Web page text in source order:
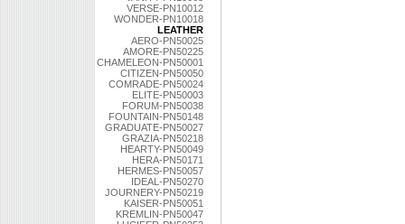
VERSE-PN10012
WONDER-PN10018
LEATHER
AERO-PN50025
AMORE-PN50225
CHAMELEON-PN50001
CITIZEN-PN50050
COMRADE-PN50024
ELITE-PN50003
FORUM-PN50038
FOUNTAIN-PN50148
GRADUATE-PN50027
GRAZIA-PN50218
HEARTY-PN50049
HERA-PN50171
HERMES-PN50057
IDEAL-PN50270
JOURNERY-PN50219
KAISER-PN50051
KREMLIN-PN50047